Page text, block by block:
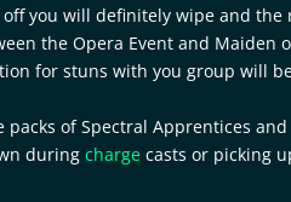
off you will definitely wipe and the
the Opera Event and Maiden
for stuns with you group will
of Spectral Apprentices
during charge casts or picking